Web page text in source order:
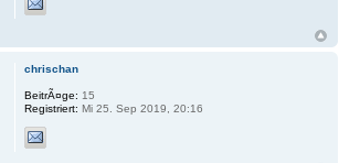
chrischan
BeitrÃ¤ge: 15
Registriert: Mi 25. Sep 2019, 20:16